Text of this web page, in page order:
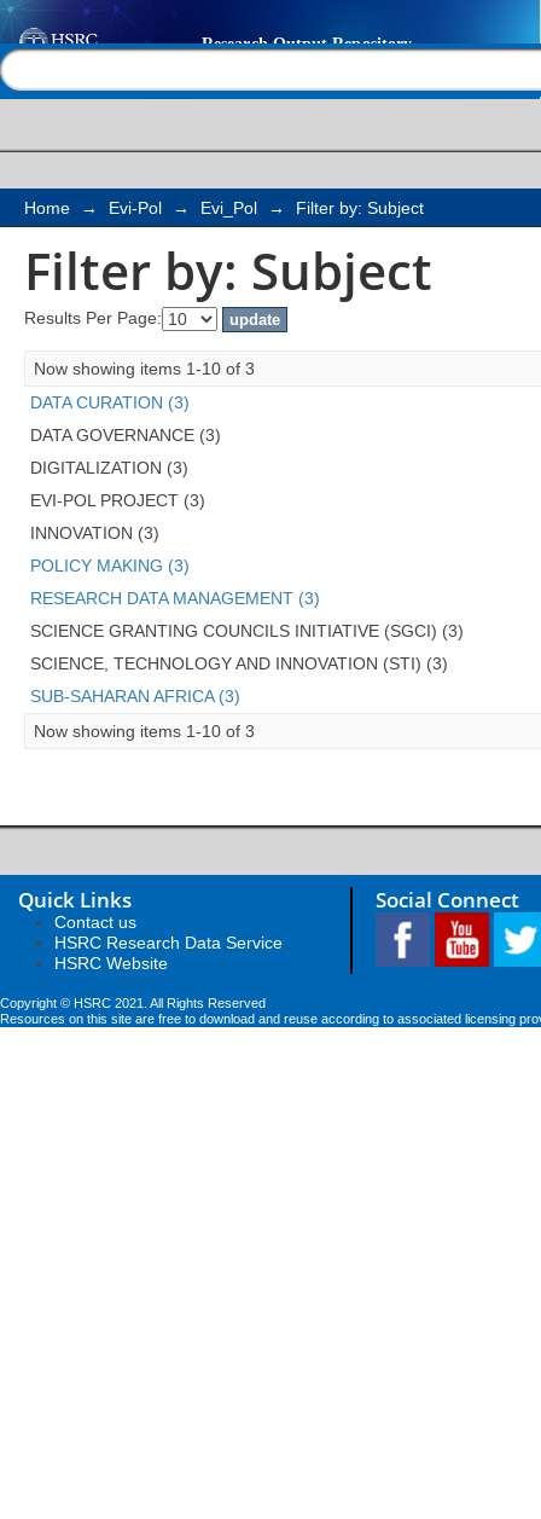
Filter by: Subject
Home → Evi-Pol → Evi_Pol → Filter by: Subject
Filter by: Subject
Results Per Page:
Now showing items 1-10 of 3
DATA CURATION (3)
DATA GOVERNANCE (3)
DIGITALIZATION (3)
EVI-POL PROJECT (3)
INNOVATION (3)
POLICY MAKING (3)
RESEARCH DATA MANAGEMENT (3)
SCIENCE GRANTING COUNCILS INITIATIVE (SGCI) (3)
SCIENCE, TECHNOLOGY AND INNOVATION (STI) (3)
SUB-SAHARAN AFRICA (3)
Now showing items 1-10 of 3
Quick Links
Contact us
HSRC Research Data Service
HSRC Website
Social Connect
Copyright © HSRC 2021. All Rights Reserved
Resources on this site are free to download and reuse according to associated licensing